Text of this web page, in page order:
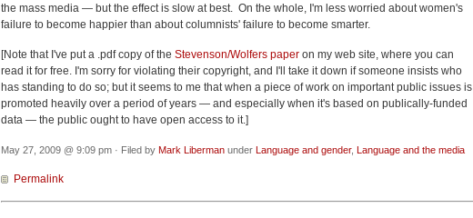
the mass media — but the effect is slow at best. On the whole, I'm less worried about women's
failure to become happier than about columnists' failure to become smarter.
[Note that I've put a .pdf copy of the Stevenson/Wolfers paper on my web site, where you can
read it for free. I'm sorry for violating their copyright, and I'll take it down if someone insists who
has standing to do so; but it seems to me that when a piece of work on important public issues is
promoted heavily over a period of years — and especially when it's based on publically-funded
data — the public ought to have open access to it.]
May 27, 2009 @ 9:09 pm · Filed by Mark Liberman under Language and gender, Language and the media
Permalink